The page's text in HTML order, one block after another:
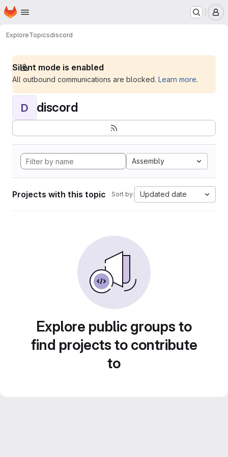
Skip to main content
Homepage
ExploreTopicsdiscord
Silent mode is enabled
All outbound communications are blocked. Learn more.
D discord
Assembly
Projects with this topic Sort by: Updated date
Explore public groups to
find projects to contribute
to